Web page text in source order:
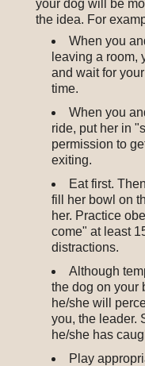
your dog will be
the idea. For
When you
leaving a room,
and wait for
time.
When you
ride, put her in
permission to
exiting.
Eat first.
fill her bowl on
her. Practice
come" at least
distractions.
Although
the dog on your
he/she will
you, the leader.
he/she has
Play